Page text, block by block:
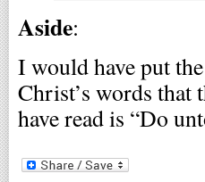
Aside:
I would have put
Christ’s words that
have read is “Do